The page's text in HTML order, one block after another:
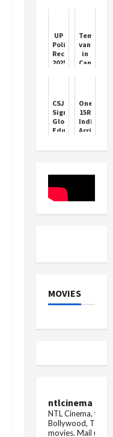
UP
Police
Recruitment
2025:
Temples
in
Canada,
on
walls,
MP
attacked,
Trudeau
sle...
CSJMU
Signs
Global
Education
with
OnePlus
15R
India
Arrival:
Camera
Details
MOVIES
ntlcinema
NTL Cinema, for
Bollywood,
movies. Mail us